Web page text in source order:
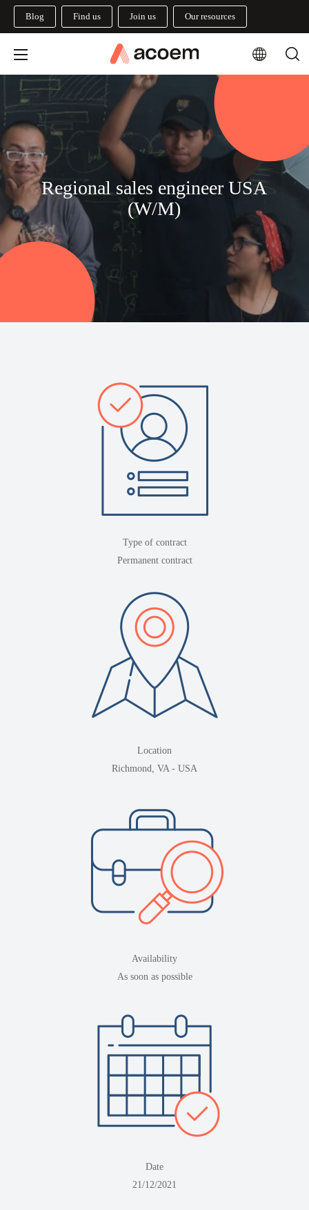
Blog Find us Join us Our resources
Regional sales engineer USA
(W/M)
Type of contract
Permanent contract
Location
Richmond, VA - USA
Availability
As soon as possible
Date
21/12/2021